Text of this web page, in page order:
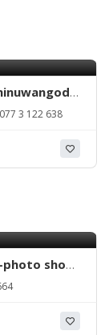
3 122 638
shoot
studio-
photo
270 664